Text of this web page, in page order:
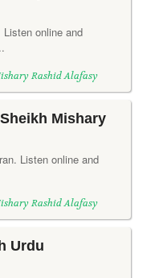
online and
Rashid Alafasy
Mishary
Listen online and
Rashid Alafasy
Urdu